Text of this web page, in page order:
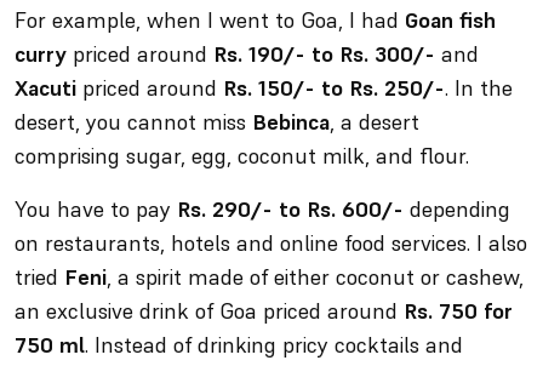
For example, when I went to Goa, I had Goan fish
curry priced around Rs. 190/- to Rs. 300/- and
Xacuti priced around Rs. 150/- to Rs. 250/-. In the
desert, you cannot miss Bebinca, a desert
comprising sugar, egg, coconut milk, and flour.
You have to pay Rs. 290/- to Rs. 600/- depending
on restaurants, hotels and online food services. I also
tried Feni, a spirit made of either coconut or cashew,
an exclusive drink of Goa priced around Rs. 750 for
750 ml. Instead of drinking pricy cocktails and